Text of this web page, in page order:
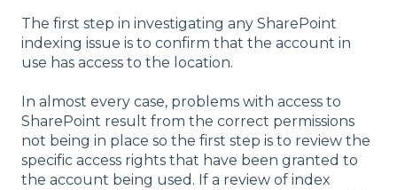
The first step in investigating any SharePoint
indexing issue is to confirm that the account in
use has access to the location.
In almost every case, problems with access to
SharePoint result from the correct permissions
not being in place so the first step is to review the
specific access rights that have been granted to
the account being used. If a review of index